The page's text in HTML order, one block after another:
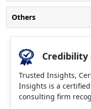
Others
Trusted Insights,
Insights is a
consulting firm